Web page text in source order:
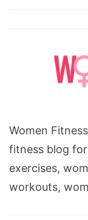
Women
fitness blog
exercises,
workouts,